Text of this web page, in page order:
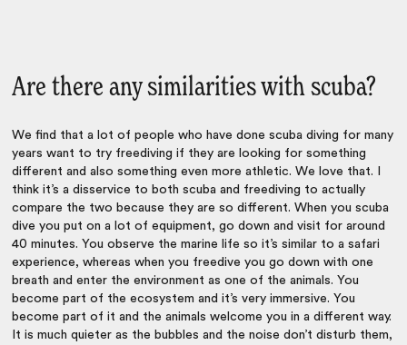
Are there any similarities with scuba?
We find that a lot of people who have done scuba diving for many
years want to try freediving if they are looking for something
different and also something even more athletic. We love that. I
think it’s a disservice to both scuba and freediving to actually
compare the two because they are so different. When you scuba
dive you put on a lot of equipment, go down and visit for around
40 minutes. You observe the marine life so it’s similar to a safari
experience, whereas when you freedive you go down with one
breath and enter the environment as one of the animals. You
become part of the ecosystem and it’s very immersive. You
become part of it and the animals welcome you in a different way.
It is much quieter as the bubbles and the noise don’t disturb them,